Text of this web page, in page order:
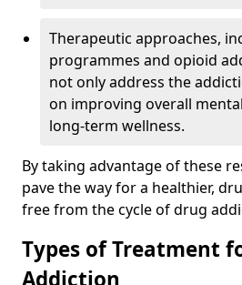
Therapeutic approaches,
programmes and opioid
not only address the
on improving overall
long-term wellness.
By taking advantage of these
pave the way for a healthier,
free from the cycle of drug
Types of Treatment
Addiction